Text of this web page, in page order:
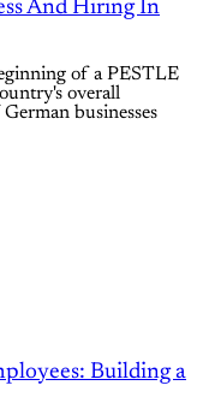
And Hiring In
of a PESTLE
overall
businesses
Building a